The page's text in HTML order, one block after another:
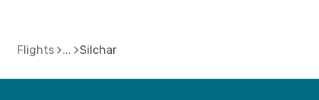
Flights Silchar